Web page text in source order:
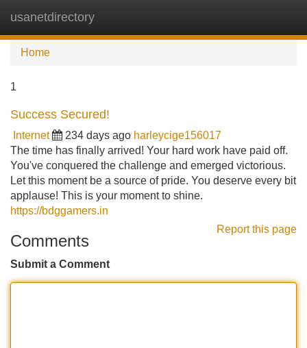
usanetdirectory
Home
1
Success Secured!
Internet 234 days ago harleycige156017
The time has finally arrived! Your hard work have paid off.
You've conquered the challenge and emerged victorious.
Let this moment be a source of pride. You deserve every bit
applause! This is your moment to shine.
https://bdggamers.in
Report this page
Comments
Submit a Comment